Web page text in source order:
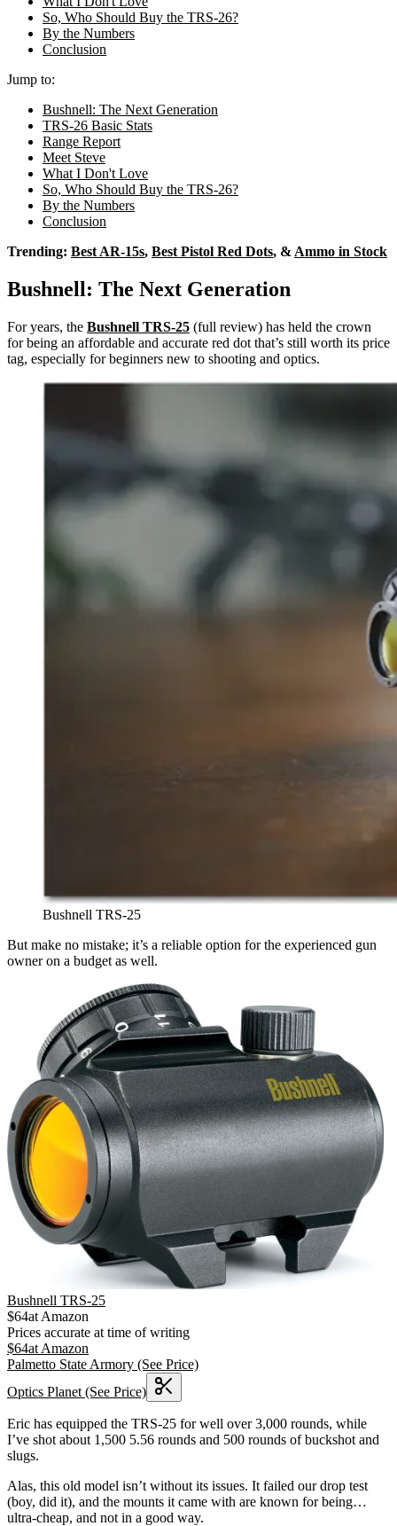
So, Who Should Buy the TRS-26?
By the Numbers
Conclusion
Jump to:
Bushnell: The Next Generation
TRS-26 Basic Stats
Range Report
Meet Steve
What I Don't Love
So, Who Should Buy the TRS-26?
By the Numbers
Conclusion
Trending: Best AR-15s, Best Pistol Red Dots, & Ammo in Stock
Bushnell: The Next Generation
For years, the Bushnell TRS-25 (full review) has held the crown
for being an affordable and accurate red dot that’s still worth its price
tag, especially for beginners new to shooting and optics.
Bushnell TRS-25
But make no mistake; it’s a reliable option for the experienced gun
owner on a budget as well.
Bushnell TRS-25
$64at Amazon
Prices accurate at time of writing
$64at Amazon
Palmetto State Armory (See Price)
Optics Planet (See Price)
Eric has equipped the TRS-25 for well over 3,000 rounds, while
I’ve shot about 1,500 5.56 rounds and 500 rounds of buckshot and
slugs.
Alas, this old model isn’t without its issues. It failed our drop test
(boy, did it), and the mounts it came with are known for being…
ultra-cheap, and not in a good way.